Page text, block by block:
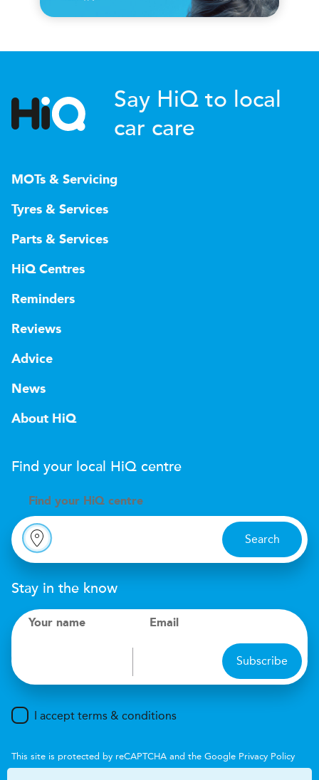
Say HiQ to local
car care
MOTs & Servicing
Tyres & Services
Parts & Services
HiQ Centres
Reminders
Reviews
Advice
News
About HiQ
Find your local HiQ centre
Find your H iQ centre
Search
Stay in the know
Your name Email
Subscribe
I accept terms & conditions
This site is protected by reCAPTCHA and the Google Privacy Policy